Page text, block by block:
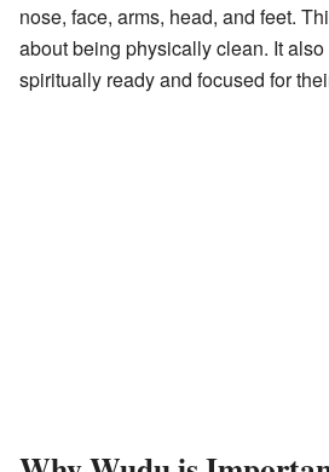
nose, face, arms, head, and feet.
about being physically clean. It
spiritually ready and focused for